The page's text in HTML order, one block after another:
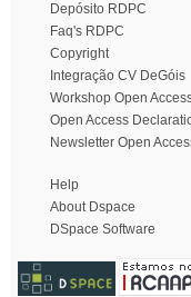
Depósito RDPC
Faq's RDPC
Copyright
Integração CV DeGóis
Workshop Open
Open Access
Newsletter Open
Help
About Dspace
DSpace Software